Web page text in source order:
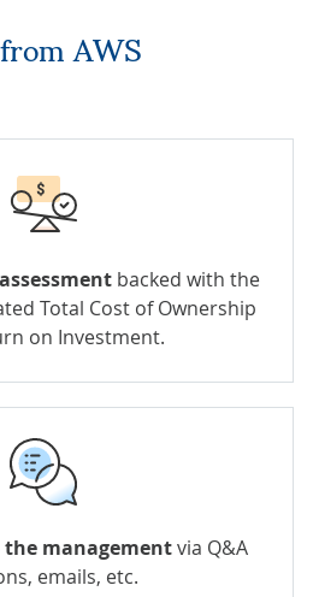
AWS
backed with the
Total Cost of Ownership
on Investment.
managementvia Q&A
emails, etc.